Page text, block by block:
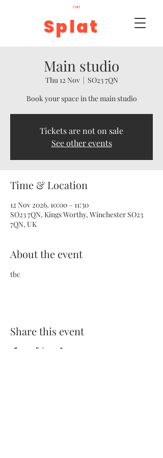
Splat
Cart
Main studio
Thu 12 Nov
  |
SO23 7QN
Book your space in the main studio
Tickets are not on sale
See other events
Time & Location
12 Nov 2026, 10:00 – 11:30
SO23 7QN, Kings Worthy, Winchester SO23
7QN, UK
About the event
tbc
Share this event